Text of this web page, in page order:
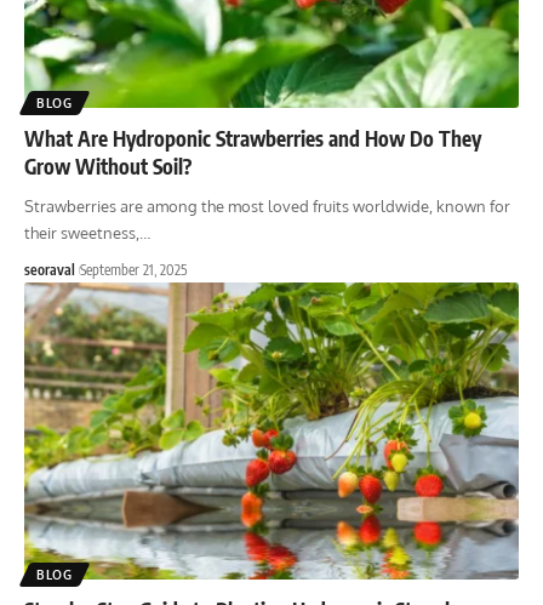
BLOG
What Are Hydroponic Strawberries and How Do They
Grow Without Soil?
Strawberries are among the most loved fruits worldwide, known for
their sweetness,
seoraval September 21, 2025
BLOG